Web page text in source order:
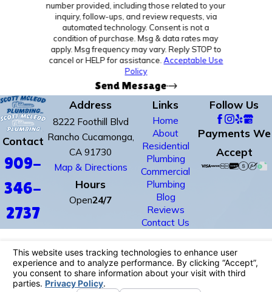
number provided, including those related to your
inquiry, follow-ups, and review requests, via
automated technology. Consent is not a
condition of purchase. Msg & data rates may
apply. Msg frequency may vary. Reply STOP to
cancel or HELP for assistance. Acceptable Use
Policy
Send Message
Contact
909-
346-
2737
Address
8222 Foothill Blvd
Rancho Cucamonga,
CA 91730
Map & Directions
Hours
Open24/7
Links
Home
About
Residential
Plumbing
Commercial
Plumbing
Blog
Reviews
Contact Us
Follow Us
Payments We
Accept
License #: #678352
© 2026 All Rights Reserved.
Site MapPrivacy PolicySite Search